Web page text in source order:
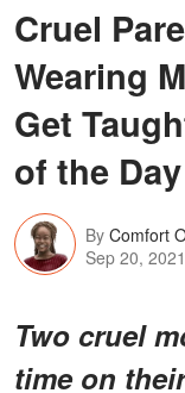
Cruel
Wearing
Get
of the Day
By Comfort
Sep 20, 2021
Two cruel
time on